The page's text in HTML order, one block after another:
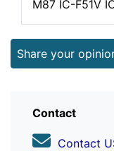
M87 IC-F51V
Share your
Contact
Contact